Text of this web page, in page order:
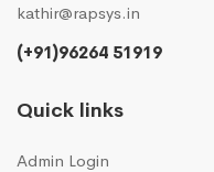
kathir@rapsys.in
(+91)96264 51919
Quick links
Admin Login